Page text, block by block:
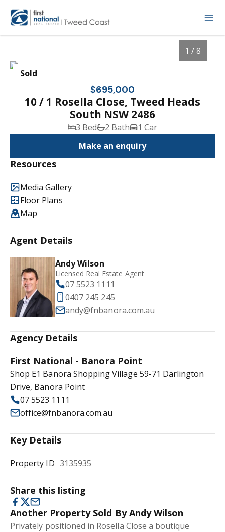
Sold
1 / 8
$695,000
10 / 1 Rosella Close, Tweed Heads
South NSW 2486
3 Bed 2 Bath
1 Car
Make an enquiry
Resources
Media Gallery
Floor Plans
Map
Agent Details
Andy Wilson
Licensed Real Estate Agent
07 5523 1111
0407 245 245
andy@fnbanora.com.au
Agency Details
First National - Banora Point
Shop E1 Banora Shopping Village 59-71 Darlington
Drive, Banora Point
07 5523 1111
office@fnbanora.com.au
Key Details
Property ID 3135935
Share this listing
Another Property Sold By Andy Wilson
Privately positioned in Rosella Close a boutique